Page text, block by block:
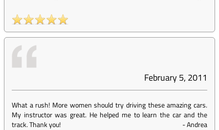
February 5, 2011
What a rush! More women should try driving these amazing cars.
My instructor was great. He helped me to learn the car and the
track. Thank you!
-Andrea